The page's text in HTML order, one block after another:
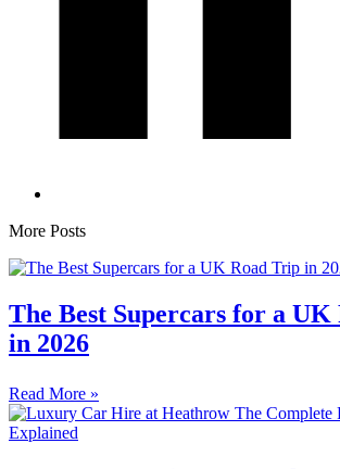
More Posts
The Best Supercars for a
in 2026
Read More »